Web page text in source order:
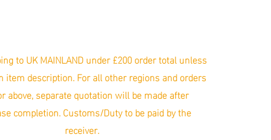
to UK MAINLAND under £200 order total unless
item description. For all other regions and orders
above, separate quotation will be made after
completion. Customs/Duty to be paid by the
receiver.